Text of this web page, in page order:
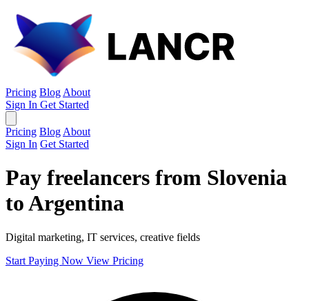
Pricing Blog About
Sign In Get Started
Pricing Blog About
Sign In Get Started
Pay freelancers from Slovenia
to Argentina
Digital marketing, IT services, creative fields
Start Paying Now View Pricing